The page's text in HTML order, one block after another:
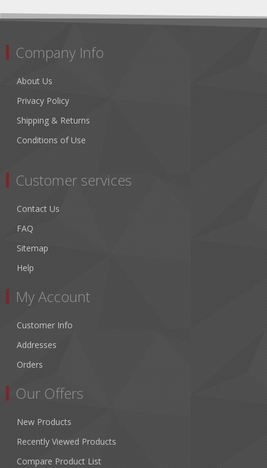
Company Info
About Us
Privacy Policy
Shipping & Returns
Conditions of Use
Customer services
Contact Us
FAQ
Sitemap
Help
My Account
Customer Info
Addresses
Orders
Our Offers
New Products
Recently Viewed Products
Compare Product List